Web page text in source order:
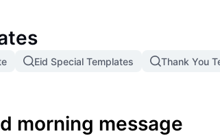
Eid Special Templates Thank You
morning message